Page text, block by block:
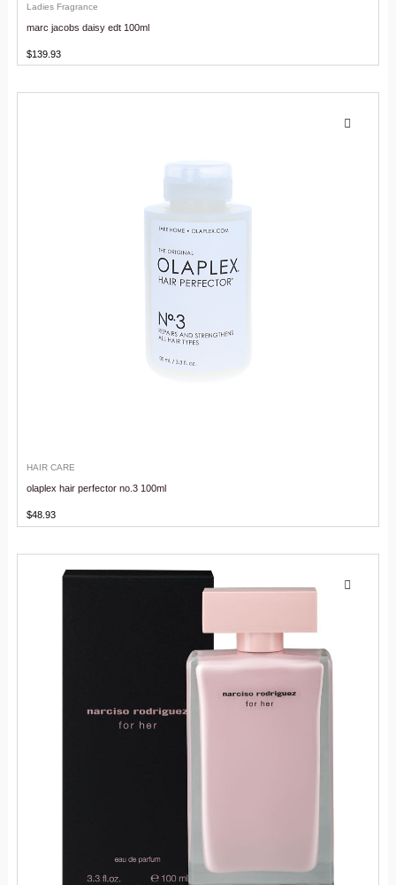
Ladies Fragrance
marc jacobs daisy edt 100ml
$139.93
HAIR CARE
olaplex hair perfector no.3 100ml
$48.93